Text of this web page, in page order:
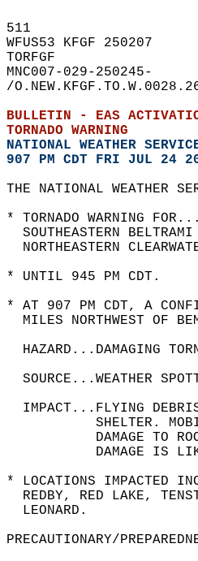
511
WFUS53 KFGF 250207
TORFGF
MNC007-029-250245-
/
BULLETIN - EAS
TORNADO WARNING
NATIONAL WEATHER
907 PM CDT FRI JUL 24
THE NATIONAL WEATHER
* TORNADO WARNING
SOUTHEASTERN
NORTHEASTERN
* UNTIL 945 PM CDT.
* AT 907 PM CDT, A
MILES NORTHWEST OF
HAZARD...DAMAGING
SOURCE...WEATHER
IMPACT...FLYING
SHELTER.
DAMAGE TO
DAMAGE IS
* LOCATIONS IMPACTED
REDBY, RED LAKE,
  LEONARD.
PRECAUTIONARY/